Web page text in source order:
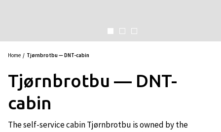
Home Tjørnbrotbu — DNT-cabin
Tjørnbrotbu — DNT-
cabin
The self-service cabin Tjørnbrotbu is owned by the